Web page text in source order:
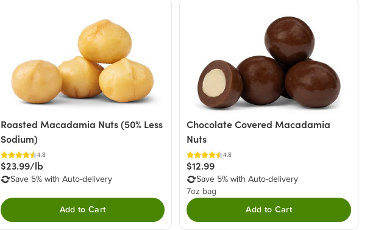
Roasted Macadamia Nuts (50% Less
Sodium)
4.8
$23.99/lb
Save 5% with Auto-delivery
Add to Cart
Chocolate Covered Macadamia
Nuts
4.8
$12.99
Save 5% with Auto-delivery
7oz bag
Add to Cart